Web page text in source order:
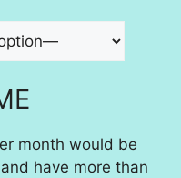
month would be
have more than